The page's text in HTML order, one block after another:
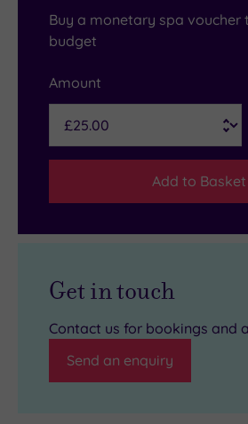
Buy a monetary spa voucher
budget
Amount
Add to Basket
Get in touch
Contact us for bookings and
Send an enquiry